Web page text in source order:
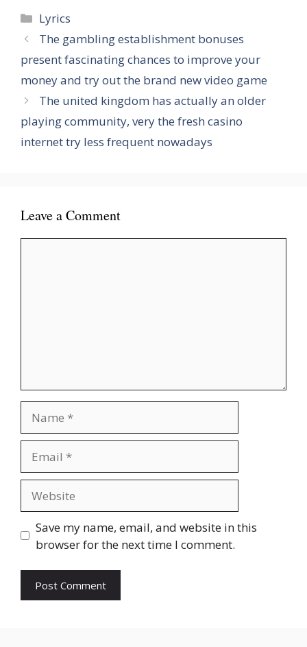
Categories
Lyrics
The gambling establishment bonuses
present fascinating chances to improve your
money and try out the brand new video game
The united kingdom has actually an older
playing community, very the fresh casino
internet try less frequent nowadays
Leave a Comment
Save my name, email, and website in this
browser for the next time I comment.